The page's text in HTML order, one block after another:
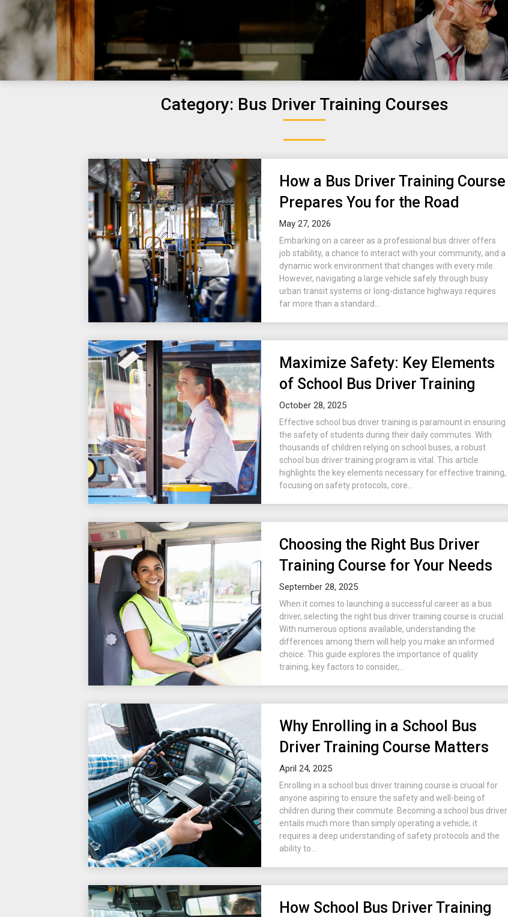
Category: Bus Driver Training Courses
How a Bus Driver Training Course
Prepares You for the Road
May 27, 2026
Embarking on a career as a professional bus driver offers
job stability, a chance to interact with your community, and a
dynamic work environment that changes with every mile.
However, navigating a large vehicle safely through busy
urban transit systems or long-distance highways requires
far more than a standard...
Maximize Safety: Key Elements
of School Bus Driver Training
October 28, 2025
Effective school bus driver training is paramount in ensuring
the safety of students during their daily commutes. With
thousands of children relying on school buses, a robust
school bus driver training program is vital. This article
highlights the key elements necessary for effective training,
focusing on safety protocols, core...
Choosing the Right Bus Driver
Training Course for Your Needs
September 28, 2025
When it comes to launching a successful career as a bus
driver, selecting the right bus driver training course is crucial.
With numerous options available, understanding the
differences among them will help you make an informed
choice. This guide explores the importance of quality
training, key factors to consider,...
Why Enrolling in a School Bus
Driver Training Course Matters
April 24, 2025
Enrolling in a school bus driver training course is crucial for
anyone aspiring to ensure the safety and well-being of
children during their commute. Becoming a school bus driver
entails much more than simply operating a vehicle; it
requires a deep understanding of safety protocols and the
ability to...
How School Bus Driver Training